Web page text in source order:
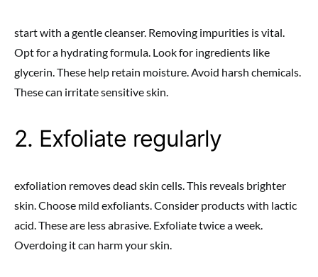
start with a gentle cleanser. Removing impurities is vital.
Opt for a hydrating formula. Look for ingredients like
glycerin. These help retain moisture. Avoid harsh chemicals.
These can irritate sensitive skin.
2. Exfoliate regularly
exfoliation removes dead skin cells. This reveals brighter
skin. Choose mild exfoliants. Consider products with lactic
acid. These are less abrasive. Exfoliate twice a week.
Overdoing it can harm your skin.